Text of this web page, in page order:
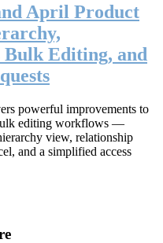
April Product
Bulk Editing, and
powerful improvements to
editing workflows —
view, relationship
and a simplified access